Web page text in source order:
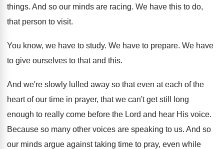
things. And so our minds are racing. We have this to do,
that person to visit.
You know, we have to study. We have to prepare. We have
to give ourselves to that and this.
And we're slowly lulled away so that even at each of the
heart of our time in prayer, that we can't get still long
enough to really come before the Lord and hear His voice.
Because so many other voices are speaking to us. And so
our minds argue against taking time to pray, even while